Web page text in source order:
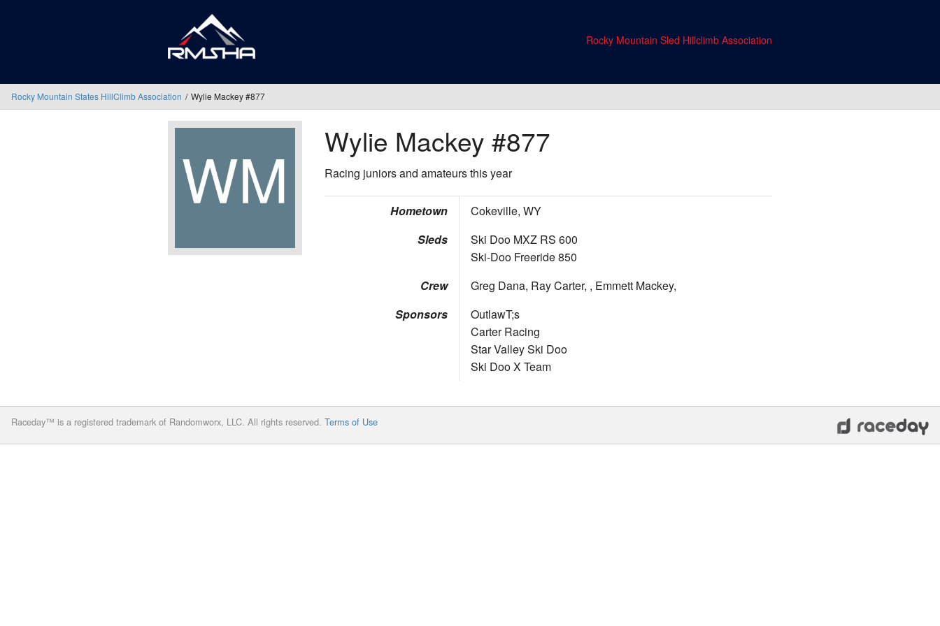
Rocky Mountain Sled Hillclimb Association
Rocky Mountain States HillClimb Association Wylie Mackey #877
Wylie Mackey #877
Racing juniors and amateurs this year
Hometown
Cokeville, WY
Sleds
Ski Doo MXZ RS 600
Ski-Doo Freeride 850
Crew
Greg Dana, Ray Carter, , Emmett Mackey,
Sponsors
OutlawT;s
Carter Racing
Star Valley Ski Doo
Ski Doo X Team
Raceday™ is a registered trademark of Randomworx, LLC. All rights reserved. Terms of Use